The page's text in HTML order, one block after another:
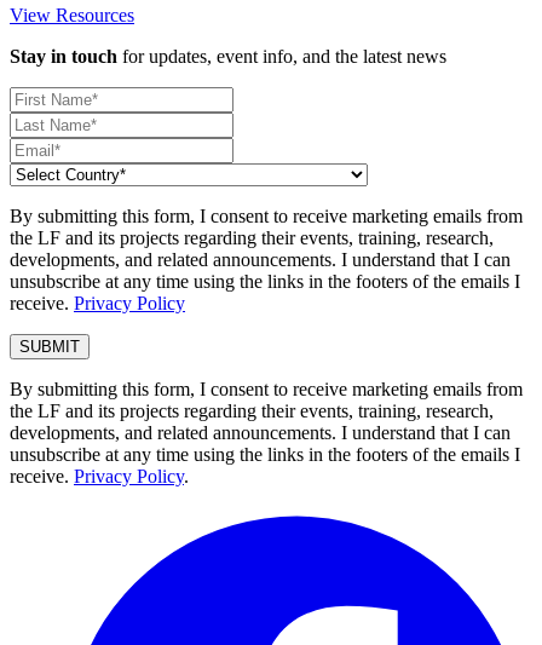
View Resources
Stay in touch for updates, event info, and the latest news
By submitting this form, I consent to receive marketing emails from
the LF and its projects regarding their events, training, research,
developments, and related announcements. I understand that I can
unsubscribe at any time using the links in the footers of the emails I
receive. Privacy Policy
By submitting this form, I consent to receive marketing emails from
the LF and its projects regarding their events, training, research,
developments, and related announcements. I understand that I can
unsubscribe at any time using the links in the footers of the emails I
receive. Privacy Policy.